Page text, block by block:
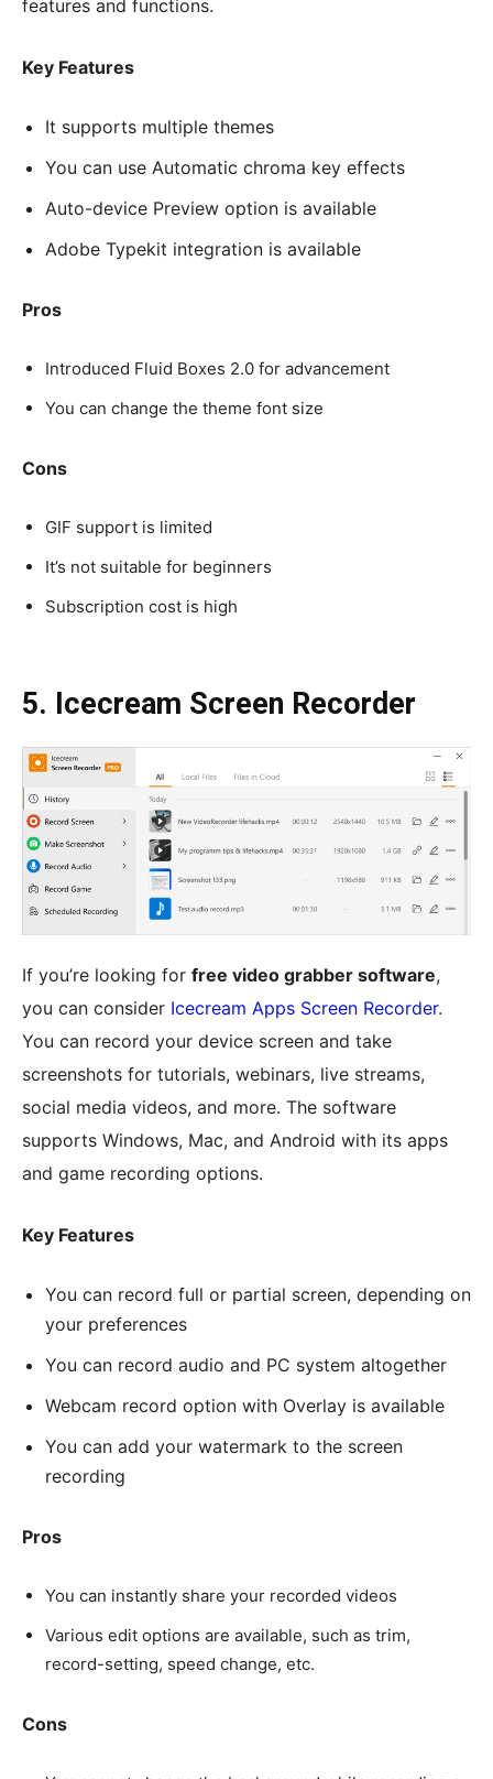
features and functions.
Key Features
It supports multiple themes
You can use Automatic chroma key effects
Auto-device Preview option is available
Adobe Typekit integration is available
Pros
Introduced Fluid Boxes 2.0 for advancement
You can change the theme font size
Cons
GIF support is limited
It’s not suitable for beginners
Subscription cost is high
5. Icecream Screen Recorder
If you’re looking for free video grabber software,
you can consider Icecream Apps Screen Recorder.
You can record your device screen and take
screenshots for tutorials, webinars, live streams,
social media videos, and more. The software
supports Windows, Mac, and Android with its apps
and game recording options.
Key Features
You can record full or partial screen, depending on
your preferences
You can record audio and PC system altogether
Webcam record option with Overlay is available
You can add your watermark to the screen
recording
Pros
You can instantly share your recorded videos
Various edit options are available, such as trim,
record-setting, speed change, etc.
Cons